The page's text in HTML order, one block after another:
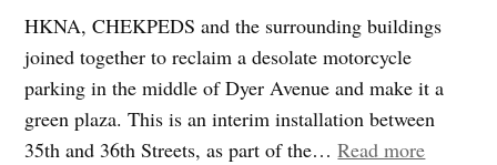
HKNA, CHEKPEDS and the surrounding buildings
joined together to reclaim a desolate motorcycle
parking in the middle of Dyer Avenue and make it a
green plaza. This is an interim installation between
35th and 36th Streets, as part of the…Read more